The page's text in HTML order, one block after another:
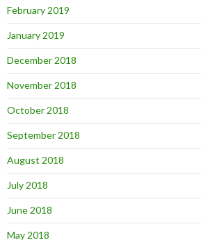
February 2019
January 2019
December 2018
November 2018
October 2018
September 2018
August 2018
July 2018
June 2018
May 2018